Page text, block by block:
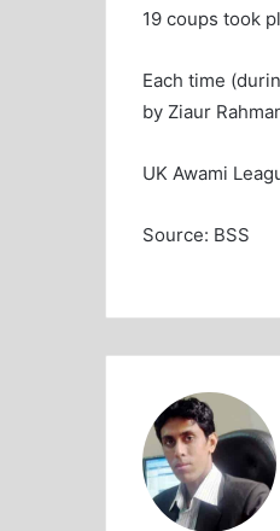
19 coups took
Each time
by Ziaur
UK Awami
Source: BSS